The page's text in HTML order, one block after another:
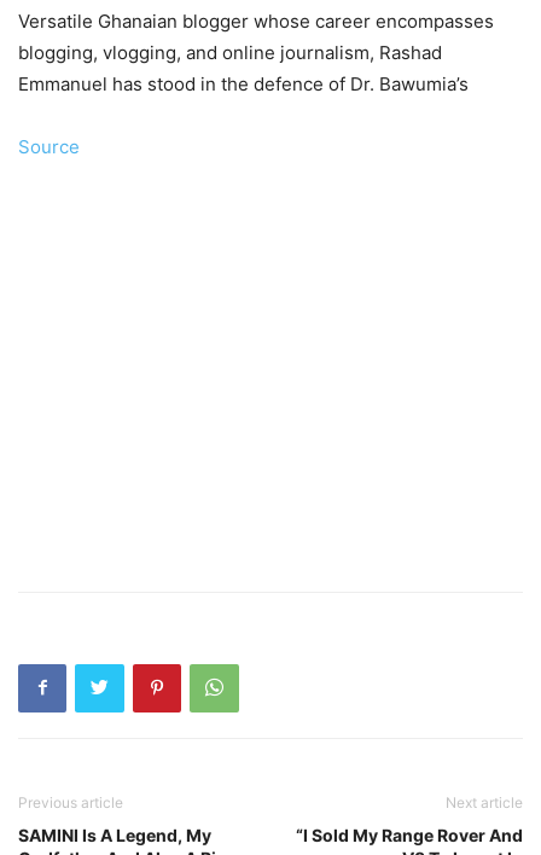
Versatile Ghanaian blogger whose career encompasses
blogging, vlogging, and online journalism, Rashad
Emmanuel has stood in the defence of Dr. Bawumia’s
Source
Previous article
SAMINI Is A Legend, My
Next article
“I Sold My Range Rover And